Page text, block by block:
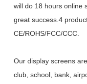
will do 18 hours online
great success.4
CE/ROHS/FCC/CCC.
Our display screens
club, school, bank,